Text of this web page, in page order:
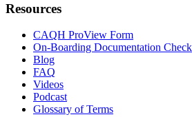
Resources
CAQH ProView Form
On-Boarding Documentation
Blog
FAQ
Videos
Podcast
Glossary of Terms